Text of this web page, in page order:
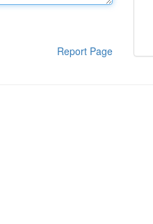
Report Page